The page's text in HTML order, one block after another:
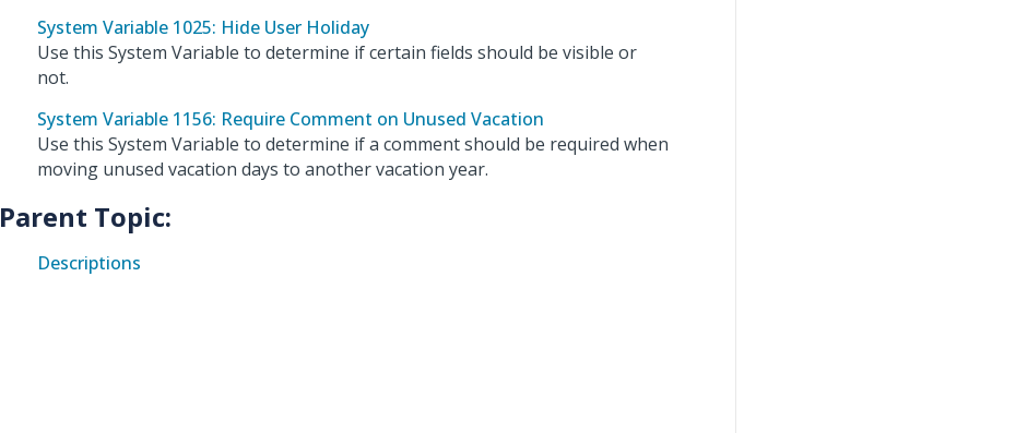
System Variable 1025: Hide User Holiday
Use this System Variable to determine if certain fields should be visible or
not.
System Variable 1156: Require Comment on Unused Vacation
Use this System Variable to determine if a comment should be required when
moving unused vacation days to another vacation year.
Parent Topic:
Descriptions